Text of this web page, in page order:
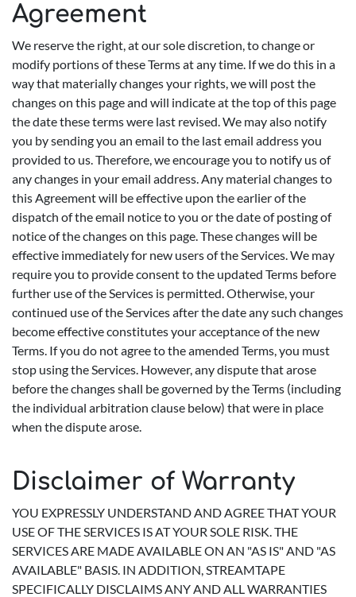
Agreement
We reserve the right, at our sole discretion, to change or
modify portions of these Terms at any time. If we do this in a
way that materially changes your rights, we will post the
changes on this page and will indicate at the top of this page
the date these terms were last revised. We may also notify
you by sending you an email to the last email address you
provided to us. Therefore, we encourage you to notify us of
any changes in your email address. Any material changes to
this Agreement will be effective upon the earlier of the
dispatch of the email notice to you or the date of posting of
notice of the changes on this page. These changes will be
effective immediately for new users of the Services. We may
require you to provide consent to the updated Terms before
further use of the Services is permitted. Otherwise, your
continued use of the Services after the date any such changes
become effective constitutes your acceptance of the new
Terms. If you do not agree to the amended Terms, you must
stop using the Services. However, any dispute that arose
before the changes shall be governed by the Terms (including
the individual arbitration clause below) that were in place
when the dispute arose.
Disclaimer of Warranty
YOU EXPRESSLY UNDERSTAND AND AGREE THAT YOUR
USE OF THE SERVICES IS AT YOUR SOLE RISK. THE
SERVICES ARE MADE AVAILABLE ON AN "AS IS" AND "AS
AVAILABLE" BASIS. IN ADDITION, STREAMTAPE
SPECIFICALLY DISCLAIMS ANY AND ALL WARRANTIES